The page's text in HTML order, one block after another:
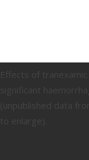
Effects of
significant
(unpublished data
to enlarge).